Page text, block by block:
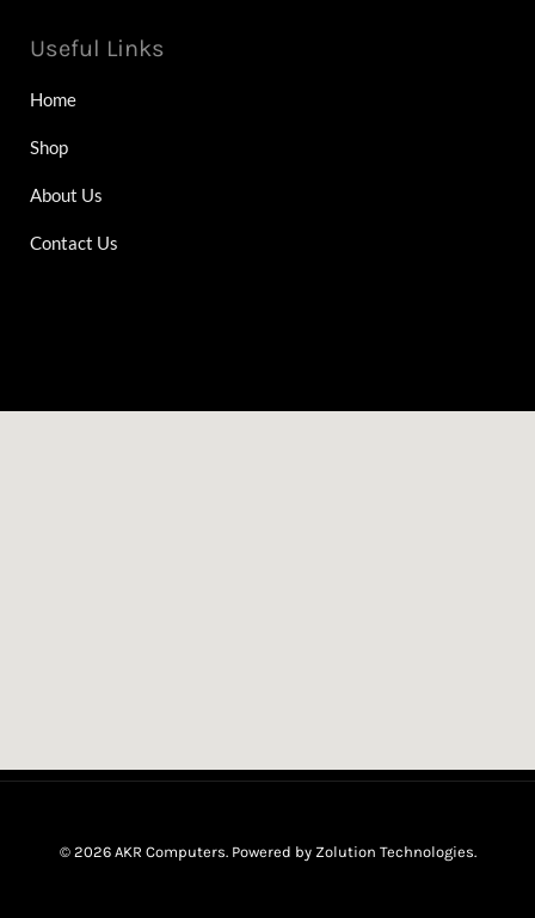
Useful Links
Home
Shop
About Us
Contact Us
© 2026 AKR Computers. Powered by Zolution Technologies.